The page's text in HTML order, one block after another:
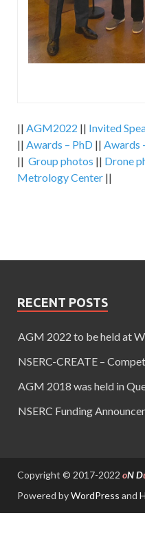
|| AGM2022 || Invited
|| Awards – PhD || Awards
|| Group photos || Drone
Metrology Center ||
RECENT POSTS
AGM 2022 to be held at
NSERC-CREATE –
AGM 2018 was held in
NSERC Funding
Copyright © 2017-2022 oND
Powered byWordPress and